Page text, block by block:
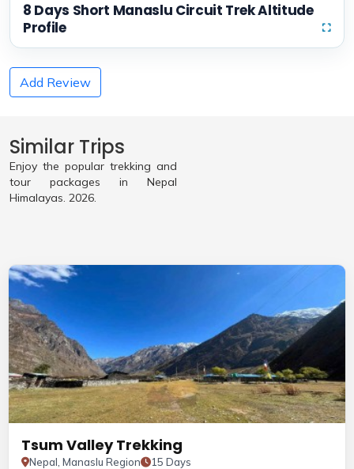
8 Days Short Manaslu Circuit Trek Altitude
Profile
Add Review
Similar Trips
Enjoy the popular trekking and
tour packages in Nepal
Himalayas. 2026.
Tsum Valley Trekking
Nepal, Manaslu Region 15 Days